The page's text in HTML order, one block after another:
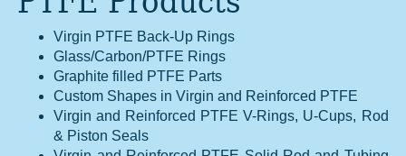
Virgin PTFE Back-Up Rings
Glass/Carbon/PTFE Rings
Graphite filled PTFE Parts
Custom Shapes in Virgin and Reinforced PTFE
Virgin and Reinforced PTFE V-Rings, U-Cups, Rod
& Piston Seals